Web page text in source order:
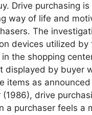
Drive purchasing
way of life and
The
devices utilized
the shopping
displayed by buyer
items as
drive
a purchaser feels